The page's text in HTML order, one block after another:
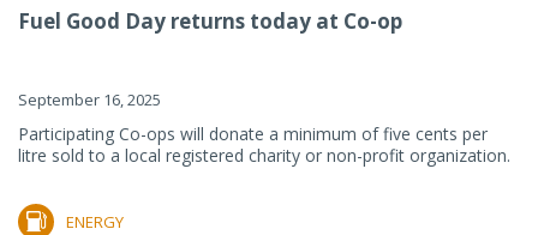
Fuel Good Day returns today at Co-op
September 16, 2025
Participating Co-ops will donate a minimum of five cents per
litre sold to a local registered charity or non-profit organization.
ENERGY